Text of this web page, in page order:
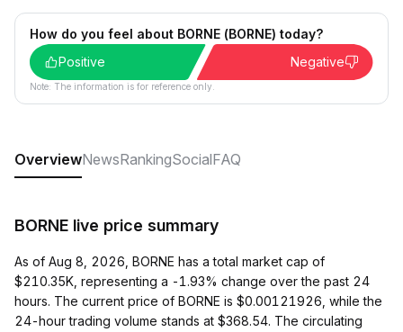
How do you feel about BORNE (BORNE) today?
Positive
Negative
Note: The information is for reference only.
OverviewNewsRankingSocialFAQ
BORNE live price summary
As of Aug 8, 2026, BORNE has a total market cap of
$210.35K, representing a -1.93% change over the past 24
hours. The current price of BORNE is $0.00121926, while the
24-hour trading volume stands at $368.54. The circulating